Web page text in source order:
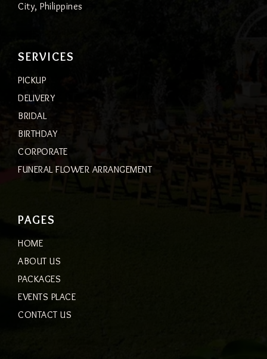
PAGES
HOME
ABOUT US
PACKAGES
EVENTS PLACE
CONTACT US
SERVICES
PICKUP
DELIVERY
BRIDAL
BIRTHDAY
CORPORATE
FUNERAL FLOWER ARRANGEMENT
City, Philippines